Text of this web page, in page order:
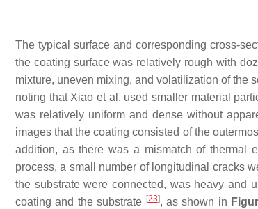
The typical surface and corresponding cross-
the coating surface was relatively rough with
mixture, uneven mixing, and volatilization of the
noting that Xiao et al. used smaller material
was relatively uniform and dense without
images that the coating consisted of the
addition, as there was a mismatch of thermal
process, a small number of longitudinal cracks
the substrate were connected, was heavy and
coating and the substrate [23], as shown in